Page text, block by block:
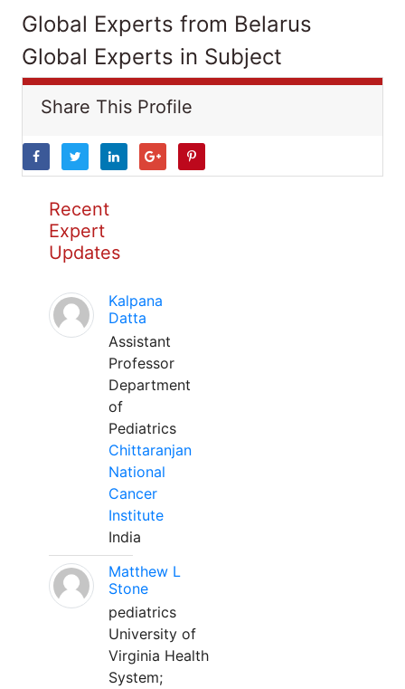
Global Experts from Belarus
Global Experts in Subject
Share This Profile
Recent
Expert
Updates
Kalpana
Datta
Assistant
Professor
Department
of
Pediatrics
Chittaranjan
National
Cancer
Institute
India
Matthew L
Stone
pediatrics
University of
Virginia Health
System;